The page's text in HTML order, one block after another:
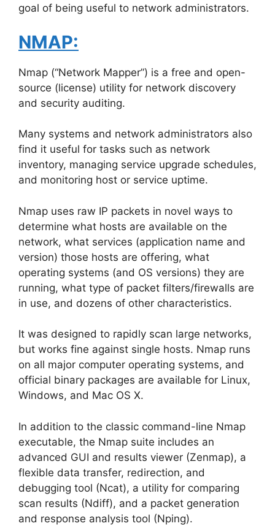
goal of being useful to network administrators.
NMAP:
Nmap (“Network Mapper”) is a free and open-
source (license) utility for network discovery
and security auditing.
Many systems and network administrators also
find it useful for tasks such as network
inventory, managing service upgrade schedules,
and monitoring host or service uptime.
Nmap uses raw IP packets in novel ways to
determine what hosts are available on the
network, what services (application name and
version) those hosts are offering, what
operating systems (and OS versions) they are
running, what type of packet filters/firewalls are
in use, and dozens of other characteristics.
It was designed to rapidly scan large networks,
but works fine against single hosts. Nmap runs
on all major computer operating systems, and
official binary packages are available for Linux,
Windows, and Mac OS X.
In addition to the classic command-line Nmap
executable, the Nmap suite includes an
advanced GUI and results viewer (Zenmap), a
flexible data transfer, redirection, and
debugging tool (Ncat), a utility for comparing
scan results (Ndiff), and a packet generation
and response analysis tool (Nping).